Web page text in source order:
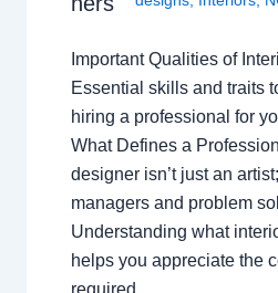
Important Qualities of
Essential skills and traits
hiring a professional for
What Defines a
designer isn’t just an
managers and problem
Understanding what
helps you appreciate the